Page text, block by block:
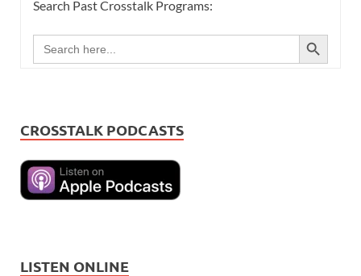
Search Past Crosstalk Programs:
Search
for:
SEARCH BUTTON
CROSSTALK PODCASTS
LISTEN ONLINE